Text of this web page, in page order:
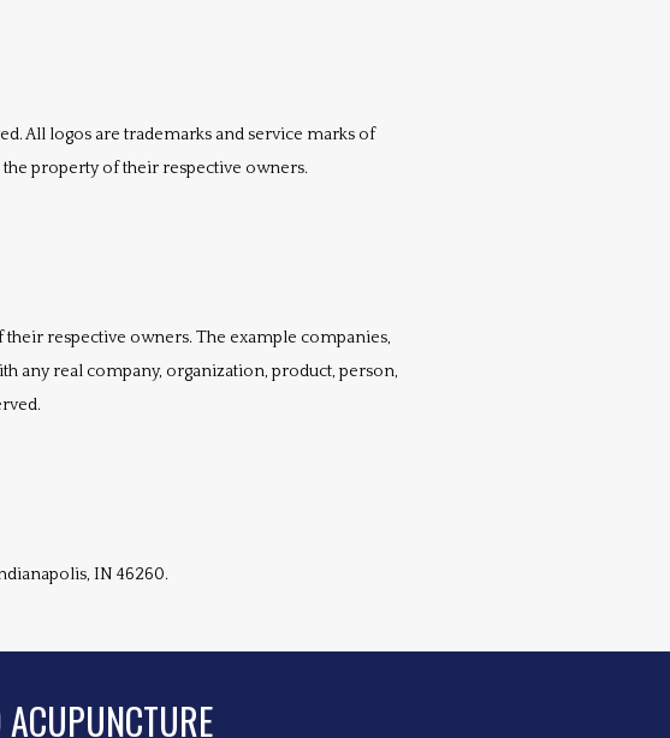
All logos are trademarks and service marks of
the property of their respective owners.
respective owners. The example companies,
any real company, organization, product, person,
IN 46260.